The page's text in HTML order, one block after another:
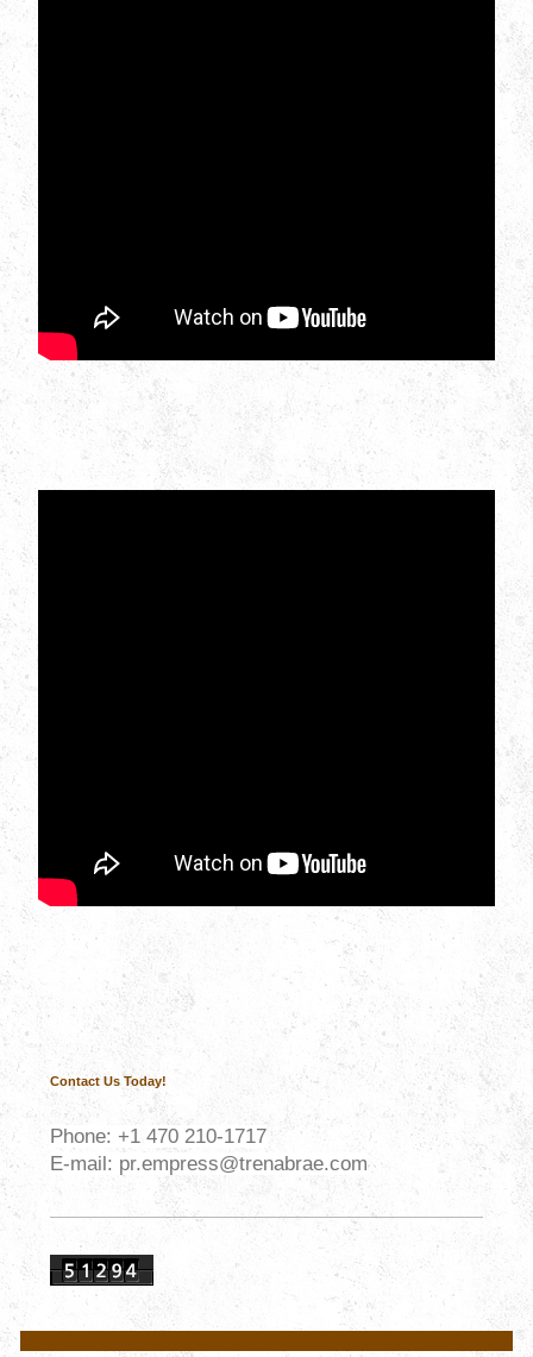
Contact Us Today!
Phone: +1 470 210-1717
E-mail: pr.empress@trenabrae.com